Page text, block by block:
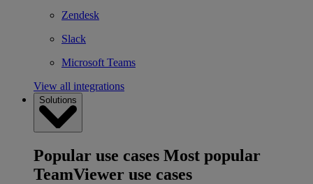
Zendesk
Slack
Microsoft Teams
View all integrations
Solutions
Popular use cases Most popular
TeamViewer use cases